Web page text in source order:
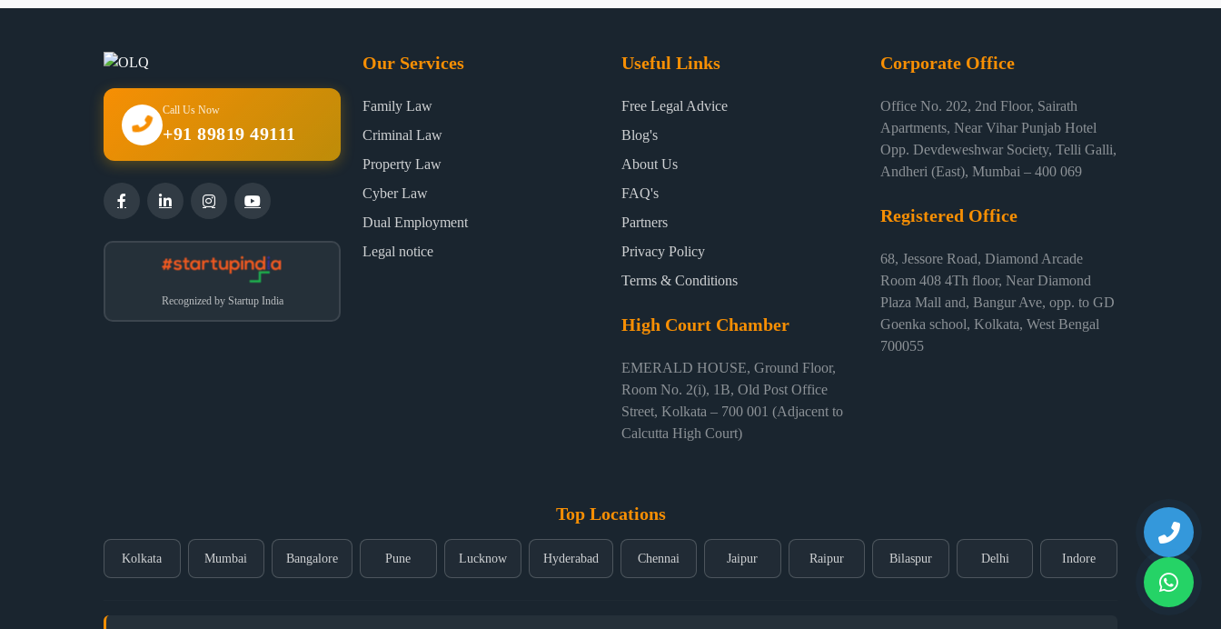
Call Us Now
+91 89819 49111
Recognized by Startup India
Our Services
Family Law
Criminal Law
Property Law
Cyber Law
Dual Employment
Legal notice
Useful Links
Free Legal Advice
Blog's
About Us
FAQ's
Partners
Privacy Policy
Terms & Conditions
High Court Chamber
EMERALD HOUSE, Ground Floor,
Room No. 2(i), 1B, Old Post Office
Street, Kolkata – 700 001 (Adjacent to
Calcutta High Court)
Corporate Office
Office No. 202, 2nd Floor, Sairath
Apartments, Near Vihar Punjab Hotel
Opp. Devdeweshwar Society, Telli Galli,
Andheri (East), Mumbai – 400 069
Registered Office
68, Jessore Road, Diamond Arcade
Room 408 4Th floor, Near Diamond
Plaza Mall and, Bangur Ave, opp. to GD
Goenka school, Kolkata, West Bengal
700055
Top Locations
Kolkata Mumbai Bangalore Pune Lucknow Hyderabad Chennai Jaipur Raipur Bilaspur Delhi Indore